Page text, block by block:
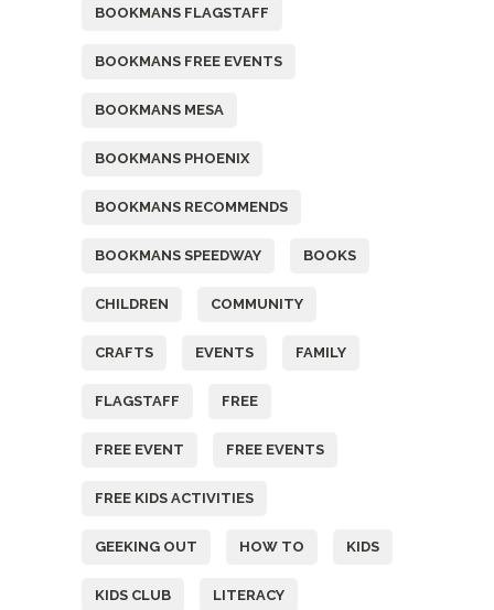
BOOKMANS FLAGSTAFF
BOOKMANS FREE EVENTS
BOOKMANS MESA
BOOKMANS PHOENIX
BOOKMANS RECOMMENDS
BOOKMANS SPEEDWAY BOOKS
CHILDREN COMMUNITY
CRAFTS EVENTS FAMILY
FLAGSTAFF FREE
FREE EVENT FREE EVENTS
FREE KIDS ACTIVITIES
GEEKING OUT HOW TO KIDS
KIDS CLUB LITERACY